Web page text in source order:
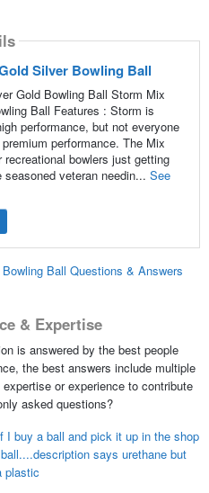
Silver Bowling Ball
Gold Bowling Ball Storm Mix
Ball Features : Storm is
performance, but not everyone
performance. The Mix
bowlers just getting
veteran needin... See
Ball Questions & Answers
& Expertise
is answered by the best people
the best answers include multiple
or experience to contribute
asked questions?
I buy a ball and pick it up in the shop
says urethane but
plastic